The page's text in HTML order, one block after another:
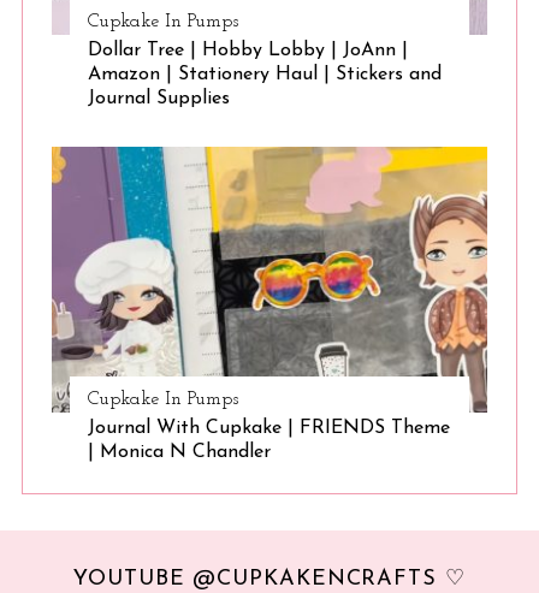
Cupkake In Pumps
Dollar Tree | Hobby Lobby | JoAnn |
Amazon | Stationery Haul | Stickers and
Journal Supplies
Cupkake In Pumps
Journal With Cupkake | FRIENDS Theme
| Monica N Chandler
YOUTUBE @CUPKAKENCRAFTS ♡